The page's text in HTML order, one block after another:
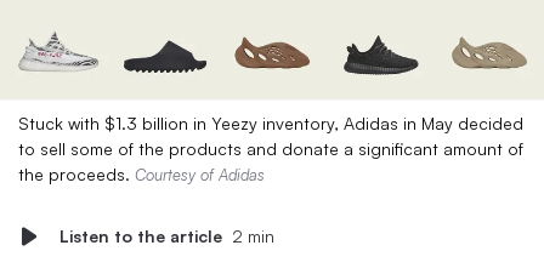
Stuck with $1.3 billion in Yeezy inventory, Adidas in May decided
to sell some of the products and donate a significant amount of
the proceeds. Courtesy of Adidas
Listen to the article 2 min